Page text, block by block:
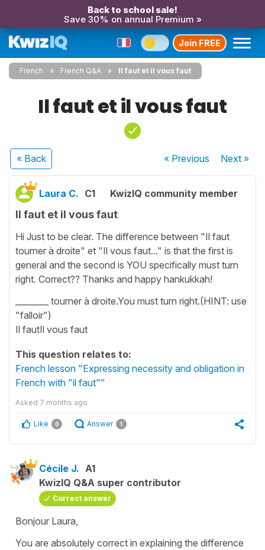
Back to school sale!
Save 30% on annual Premium »
Join FREE
French French Q&A Il faut et il vous faut
Il faut et il vous faut
« Back « Previous Next»
Laura C. C1 KwizIQ community member
Il faut et il vous faut
Hi Just to be clear. The difference between "Il faut
tourner à droite" et "Il vous faut..." is that the first is
general and the second is YOU specifically must turn
right. Correct?? Thanks and happy hankukkah!
________ tourner à droite.You must turn right.(HINT: use
"falloir")
Il fautIl vous faut
This question relates to:
French lesson "Expressing necessity and obligation in
French with "il faut""
Asked 7 months ago
Like 0 Answer 1
Cécile J. A1
KwizIQ Q&A super contributor
Correct answer
Bonjour Laura,
You are absolutely correct in explaining the difference